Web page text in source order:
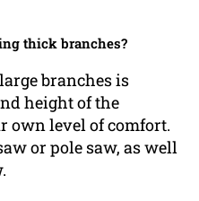
thick branches?
branches is
height of the
own level of comfort.
or pole saw, as well